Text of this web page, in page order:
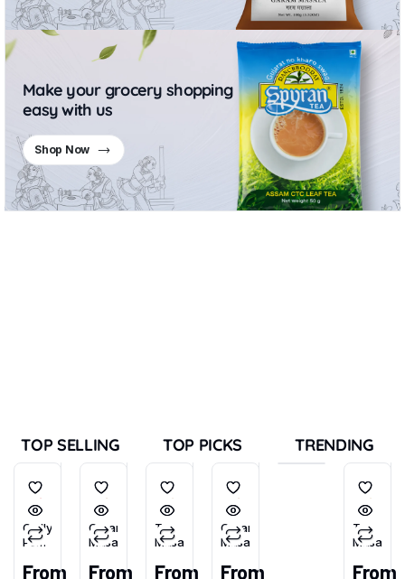
Make your grocery shopping
easy with us
Shop Now
TOP SELLING
Chilly
Powder
Lal)
From
Garam
Masala
From
TOP PICKS
Tea
Masala
From
Garam
Masala
From
TRENDING
Tea
Masala
From